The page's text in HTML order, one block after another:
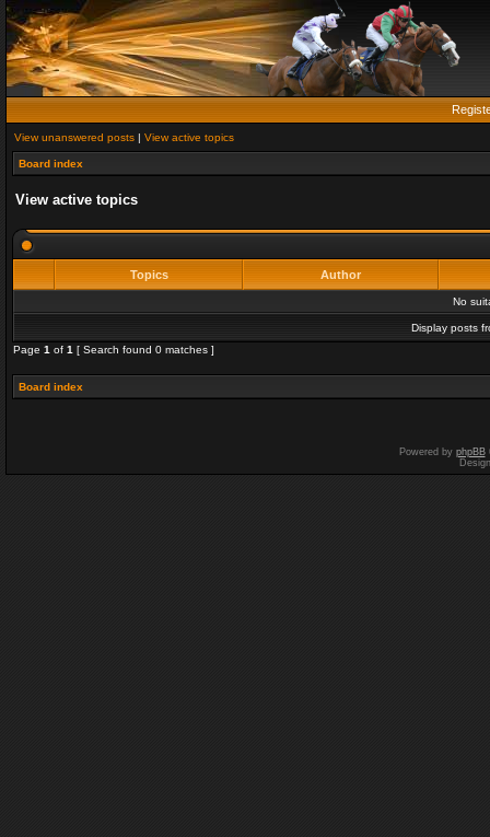
View unanswered posts | View active topics
Board index
View active topics
Topics Author
No
Display posts
Page 1 of 1 [ Search found 0 matches ]
Board index
Powered by phpBB